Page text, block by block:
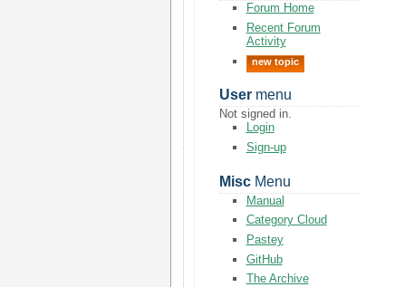
Forum Home
Recent Forum
Activity
new topic
Usermenu
Not signed in.
Login
Sign-up
MiscMenu
Manual
Category Cloud
Pastey
GitHub
The Archive